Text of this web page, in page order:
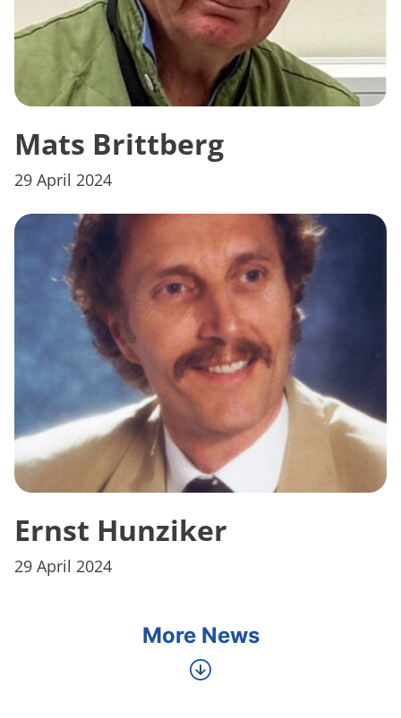
Mats Brittberg
29 April 2024
Ernst Hunziker
29 April 2024
More News